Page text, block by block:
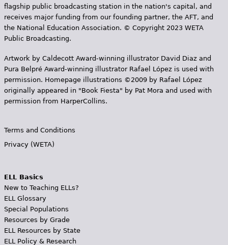
flagship public broadcasting station in the nation's capital, and
receives major funding from our founding partner, the AFT, and
the National Education Association. © Copyright 2023 WETA
Public Broadcasting.
Artwork by Caldecott Award-winning illustrator David Diaz and
Pura Belpr­é Award-winning illustrator Rafael López is used with
permission. Homepage illustrations ©2009 by Rafael López
originally appeared in "Book Fiesta" by Pat Mora and used with
permission from HarperCollins.
Terms and Conditions
Privacy (WETA)
ELL Basics
New to Teaching ELLs?
ELL Glossary
Special Populations
Resources by Grade
ELL Resources by State
ELL Policy & Research